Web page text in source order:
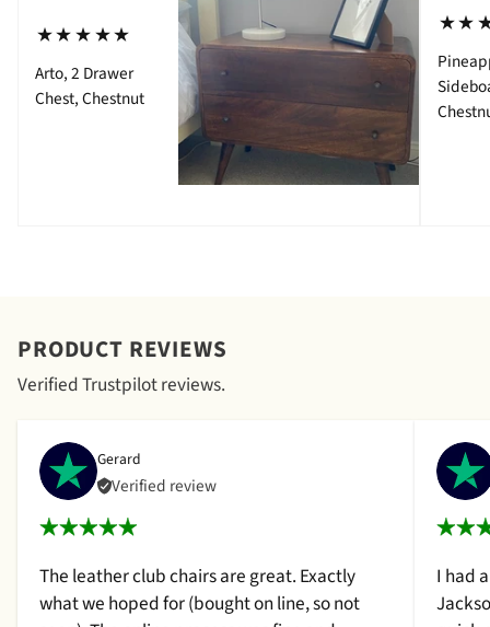
⋆⋆⋆⋆⋆
Arto, 2 Drawer
Chest, Chestnut
PRODUCT REVIEWS
Verified Trustpilot reviews.
Gerard
Verified review
The leather club chairs are great. Exactly
what we hoped for (bought on line, so not
I had